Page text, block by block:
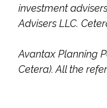
investment
Advisers LLC.
Avantax Planning
Cetera). All the